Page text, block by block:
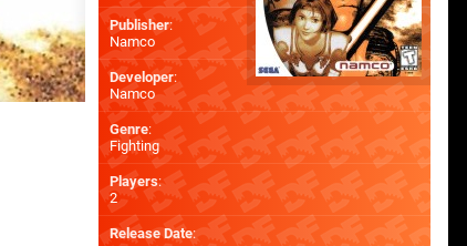
Publisher:
Namco
Developer:
Namco
Genre:
Fighting
Players:
2
Release Date: